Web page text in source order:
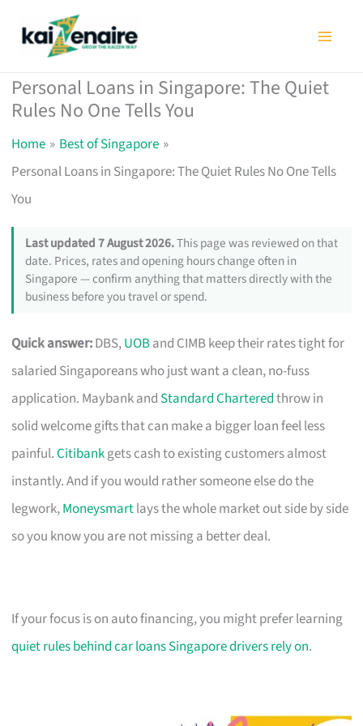
Personal Loans in Singapore: The Quiet
Rules No One Tells You
Home
Best of Singapore
Personal Loans in Singapore: The Quiet Rules No One Tells
You
Last updated 7 August 2026.This page was reviewed on that
date. Prices, rates and opening hours change often in
Singapore — confirm anything that matters directly with the
business before you travel or spend.
Quick answer:DBS,UOBand CIMB keep their rates tight for
salaried Singaporeans who just want a clean, no-fuss
application. Maybank and Standard Charteredthrow in
solid welcome gifts that can make a bigger loan feel less
painful.Citibankgets cash to existing customers almost
instantly. And if you would rather someone else do the
legwork,Moneysmartlays the whole market out side by side
so you know you are not missing a better deal.
If your focus is on auto financing, you might prefer learning
quiet rules behind car loans Singapore drivers rely on.